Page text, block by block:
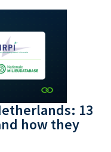
13
how they